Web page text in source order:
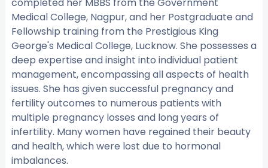
Medical College, Nagpur, and her Postgraduate and
Fellowship training from the Prestigious King
George's Medical College, Lucknow. She possesses a
deep expertise and insight into individual patient
management, encompassing all aspects of health
issues. She has given successful pregnancy and
fertility outcomes to numerous patients with
multiple pregnancy losses and long years of
infertility. Many women have regained their beauty
and health, which were lost due to hormonal
imbalances.